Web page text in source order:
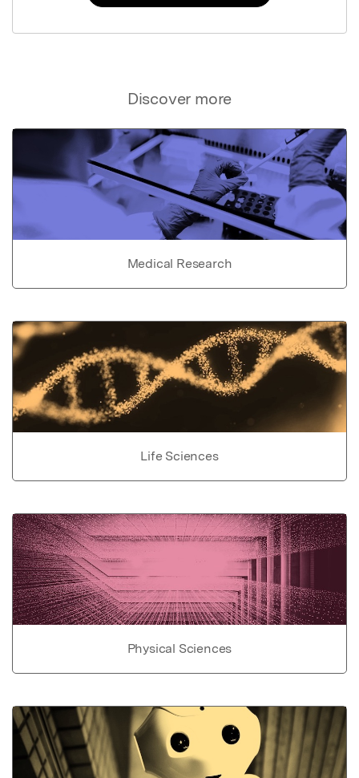
Discover more
Medical Research
Life Sciences
Physical Sciences